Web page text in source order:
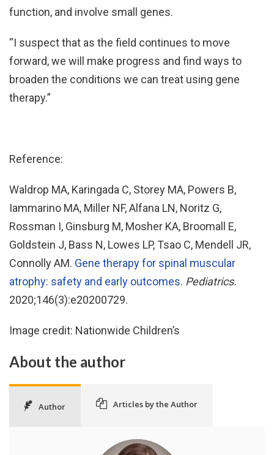
function, and involve small genes.
“I suspect that as the field continues to move
forward, we will make progress and find ways to
broaden the conditions we can treat using gene
therapy.”
Reference:
Waldrop MA, Karingada C, Storey MA, Powers B,
Iammarino MA, Miller NF, Alfana LN, Noritz G,
Rossman I, Ginsburg M, Mosher KA, Broomall E,
Goldstein J, Bass N, Lowes LP, Tsao C, Mendell JR,
Connolly AM. Gene therapy for spinal muscular
atrophy: safety and early outcomes. Pediatrics.
2020;146(3):e20200729.
Image credit: Nationwide Children’s
About the author
Author Articles by the Author